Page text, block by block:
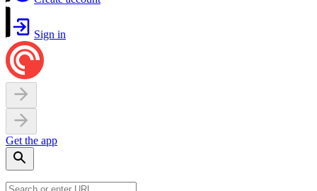
Sign in
Get the app